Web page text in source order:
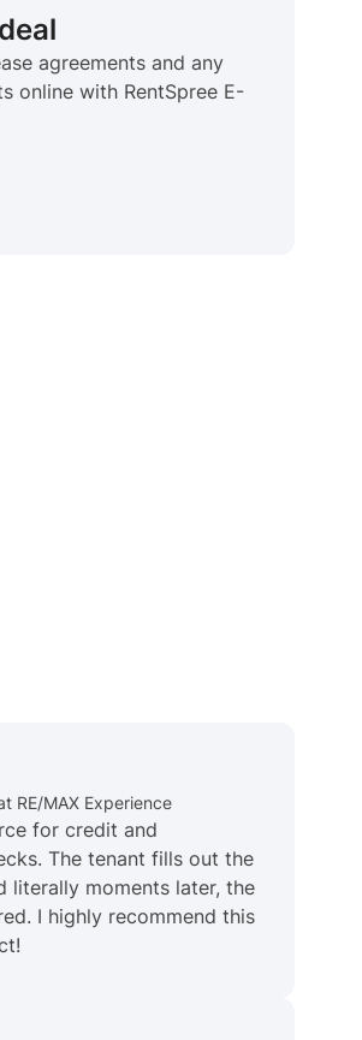
agreements and any
online with RentSpree E-
RE/MAX Experience
for credit and
The tenant fills out the
literally moments later, the
I highly recommend this